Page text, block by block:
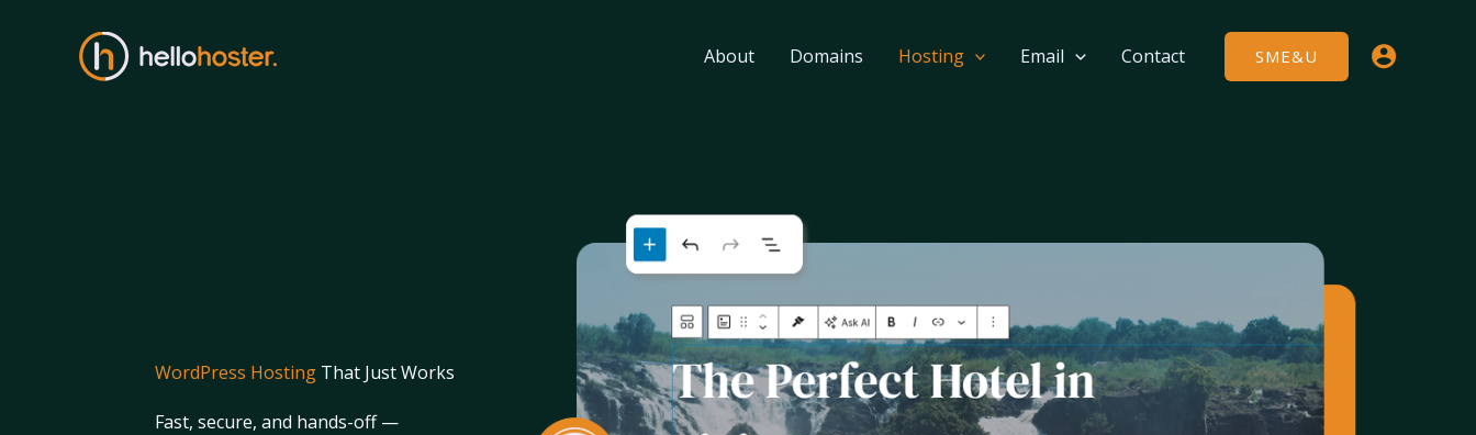
About Domains Hosting Email Contact SME&U
WordPress HostingThat Just Works
Fast, secure, and hands-off —